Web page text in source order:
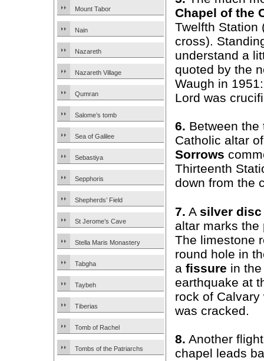
Mount Tabor
Nain
Nazareth
Nazareth Village
Qumran
Salome’s tomb
Sea of Galilee
Sebastiya
Sepphoris
Shepherds’ Field
St Jerome’s Cave
Stella Maris Monastery
Tabgha
Taybeh
Tiberias
Tomb of Rachel
Tombs of the Patriarchs
Chapel of the
Twelfth Station
cross).
understand a
quoted by the
Waugh in
Lord was
6. Between the
Catholic altar
Sorrows
Thirteenth
down from the
7. A silver disc
altar marks
The limestone
round hole in
a fissure in
earthquake at
rock of
was cracked.
8. Another
chapel leads